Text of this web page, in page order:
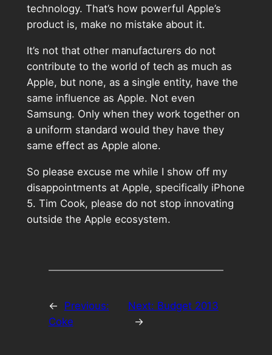
technology. That’s how powerful Apple’s
product is, make no mistake about it.
It’s not that other manufacturers do not
contribute to the world of tech as much as
Apple, but none, as a single entity, have the
same influence as Apple. Not even
Samsung. Only when they work together on
a uniform standard would they have they
same effect as Apple alone.
So please excuse me while I show off my
disappointments at Apple, specifically iPhone
5. Tim Cook, please do not stop innovating
outside the Apple ecosystem.
←
Previous:
Coke
Next: Budget 2013
→